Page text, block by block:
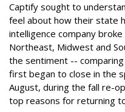
Captify sought to
feel about how their state
intelligence company
Northeast, Midwest and
the sentiment --
first began to close in the
August, during the fall re-
top reasons for returning